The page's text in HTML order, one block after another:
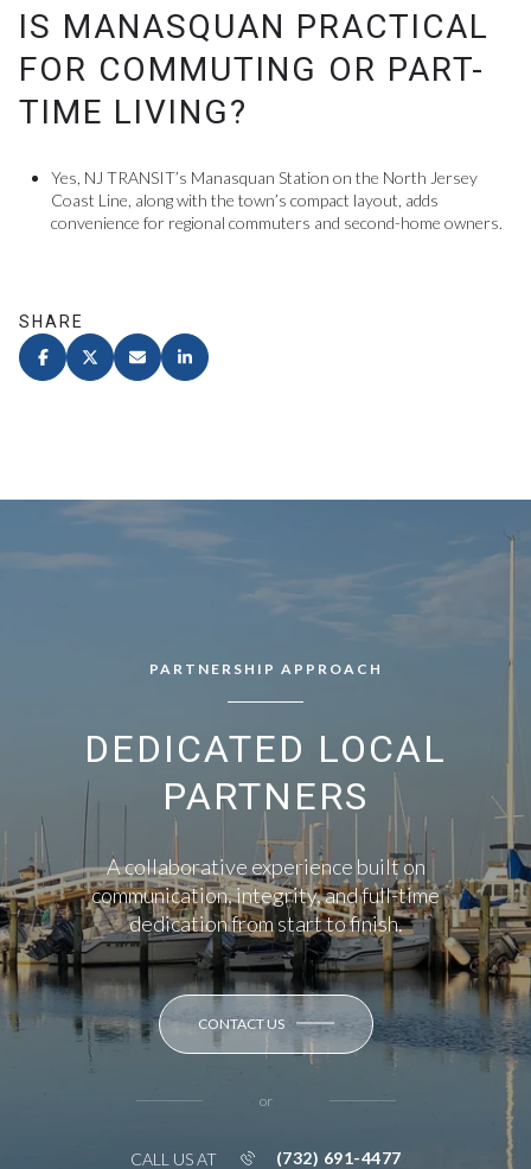
IS MANASQUAN PRACTICAL
FOR COMMUTING OR PART-
TIME LIVING?
Yes, NJ TRANSIT’s Manasquan Station on the North Jersey
Coast Line, along with the town’s compact layout, adds
convenience for regional commuters and second-home owners.
SHARE
PARTNERSHIP APPROACH
DEDICATED LOCAL
PARTNERS
A collaborative experience built on
communication, integrity, and full-time
dedication from start to finish.
CONTACT US
or
CALL US AT (732) 691-4477